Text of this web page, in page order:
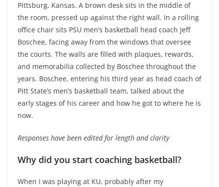
Pittsburg, Kansas. A brown desk sits in the middle of
the room, pressed up against the right wall. In a rolling
office chair sits PSU men’s basketball head coach Jeff
Boschee, facing away from the windows that oversee
the courts. The walls are filled with plaques, rewards,
and memorabilia collected by Boschee throughout the
years. Boschee, entering his third year as head coach of
Pitt State’s men’s basketball team, talked about the
early stages of his career and how he got to where he is
now.
Responses have been edited for length and clarity
Why did you start coaching basketball?
When I was playing at KU, probably after my